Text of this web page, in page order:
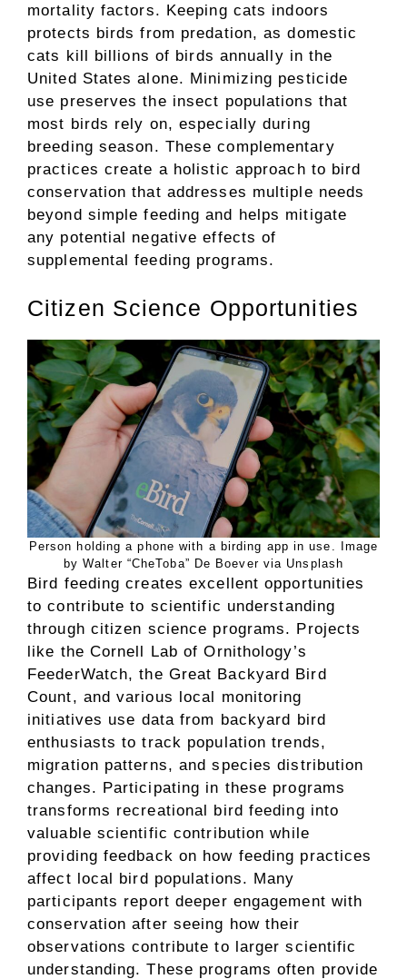
mortality factors. Keeping cats indoors
protects birds from predation, as domestic
cats kill billions of birds annually in the
United States alone. Minimizing pesticide
use preserves the insect populations that
most birds rely on, especially during
breeding season. These complementary
practices create a holistic approach to bird
conservation that addresses multiple needs
beyond simple feeding and helps mitigate
any potential negative effects of
supplemental feeding programs.
Citizen Science Opportunities
Person holding a phone with a birding app in use. Image
by Walter “CheToba” De Boever via Unsplash
Bird feeding creates excellent opportunities
to contribute to scientific understanding
through citizen science programs. Projects
like the Cornell Lab of Ornithology’s
FeederWatch, the Great Backyard Bird
Count, and various local monitoring
initiatives use data from backyard bird
enthusiasts to track population trends,
migration patterns, and species distribution
changes. Participating in these programs
transforms recreational bird feeding into
valuable scientific contribution while
providing feedback on how feeding practices
affect local bird populations. Many
participants report deeper engagement with
conservation after seeing how their
observations contribute to larger scientific
understanding. These programs often provide